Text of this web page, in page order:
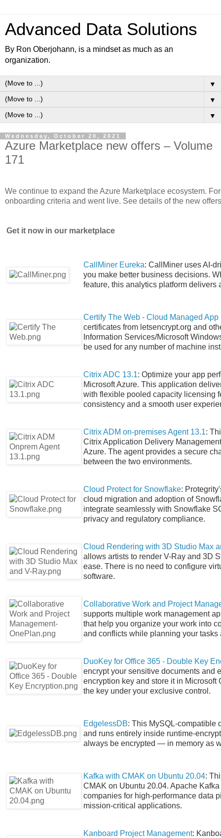
Advanced Data Solutions
By Ron Oberjohann, is a mindset as much as an
organization.
▼
▼
▼
Wednesday, October 20, 2021
Azure Marketplace new offers – Volume
171
We continue to expand the Azure Marketplace ecosystem.
onboarding criteria and went live. See details of the new
Get it now in our marketplace
CallMiner Eureka: CallMiner uses AI-
you make better business decisions.
feature, this analytics platform delivers
Certify The Web - Cloud Managed App
certificates from letsencrypt.org and
Information Services/Microsoft
be used for any number of machine
Citrix ADC 13.1: Optimize your app
Microsoft Azure. This application
with flexible pooled capacity licensing
consistency and a smooth user
Citrix ADM on-premises Agent 13.1:
Citrix Application Delivery
Azure. The agent provides a secure
between the two environments.
Cloud Protect for Snowflake:
cloud migration and adoption of
integrate seamlessly with Snowflake
privacy and regulatory compliance.
Cloud Rendering with 3D Studio Max
allows artists to render V-Ray and 3D
ease. There is no need to configure
software.
Collaborative Work and Project
supports multiple work management
that help you organize your work into
and conflicts while planning your tasks
DuoKey for Office 365 - Double Key
encrypt your sensitive documents and
encryption key and store it in
the key under your exclusive control.
EdgelessDB: This MySQL-compatible
and runs entirely inside runtime-
always be encrypted — in memory as
Kafka with CMAK on Ubuntu 20.04:
CMAK on Ubuntu 20.04. Apache
companies for high-performance data
mission-critical applications.
Kanboard Project Management: